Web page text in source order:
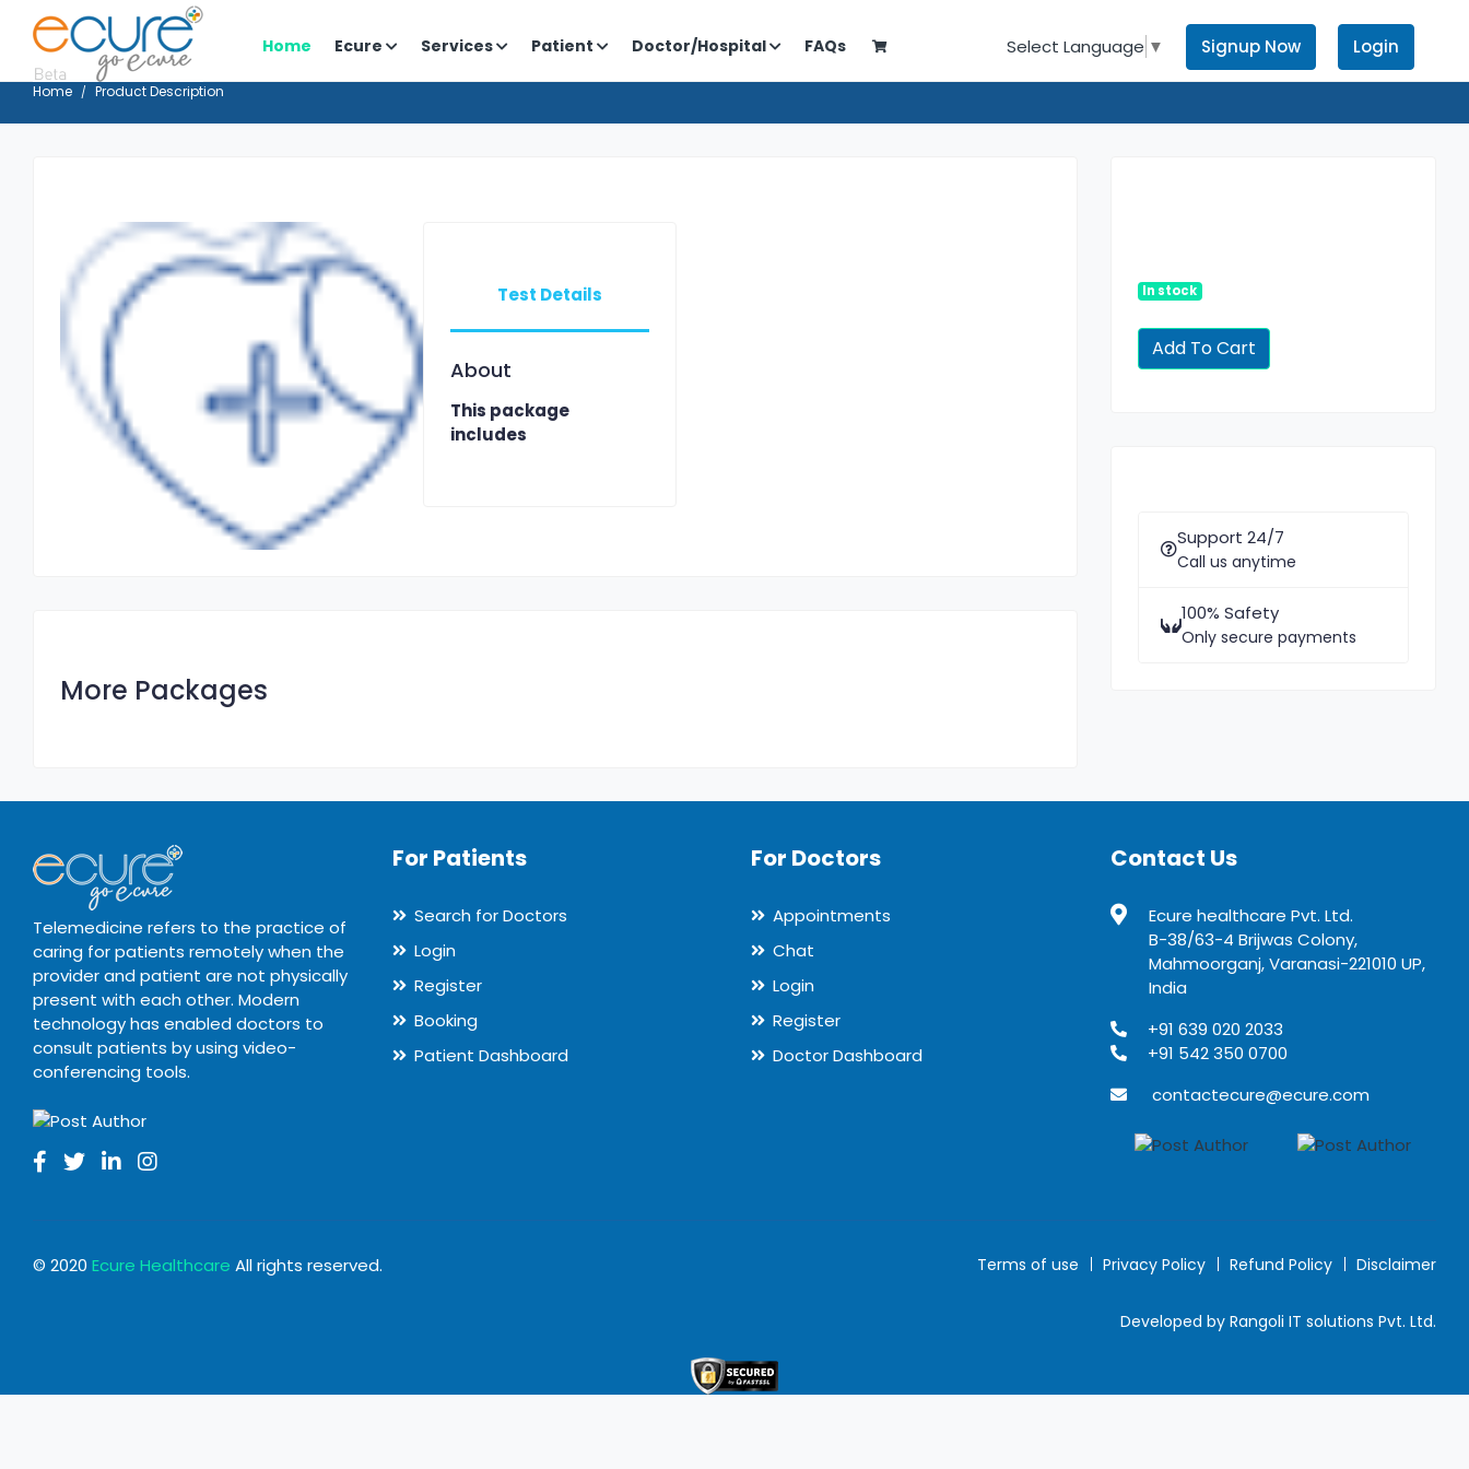
Home Ecure Services Patient Doctor/Hospital FAQs Select Language ▼ Signup Now Login
Home Product Description
Test Details
About
This package
includes
More Packages
In stock
Support 24/7
Call us anytime
100% Safety
Only secure payments
Telemedicine refers to the practice of
caring for patients remotely when the
provider and patient are not physically
present with each other. Modern
technology has enabled doctors to
consult patients by using video-
conferencing tools.
For Patients
Search for Doctors
Login
Register
Booking
Patient Dashboard
For Doctors
Appointments
Chat
Login
Register
Doctor Dashboard
Contact Us
Ecure healthcare Pvt. Ltd.
B-38/63-4 Brijwas Colony,
Mahmoorganj, Varanasi-221010 UP,
India
+91 639 020 2033
+91 542 350 0700
contactecure@ecure.com
© 2020 Ecure Healthcare All rights reserved. Terms of use Privacy Policy Refund Policy Disclaimer
Developed by Rangoli IT solutions Pvt. Ltd.